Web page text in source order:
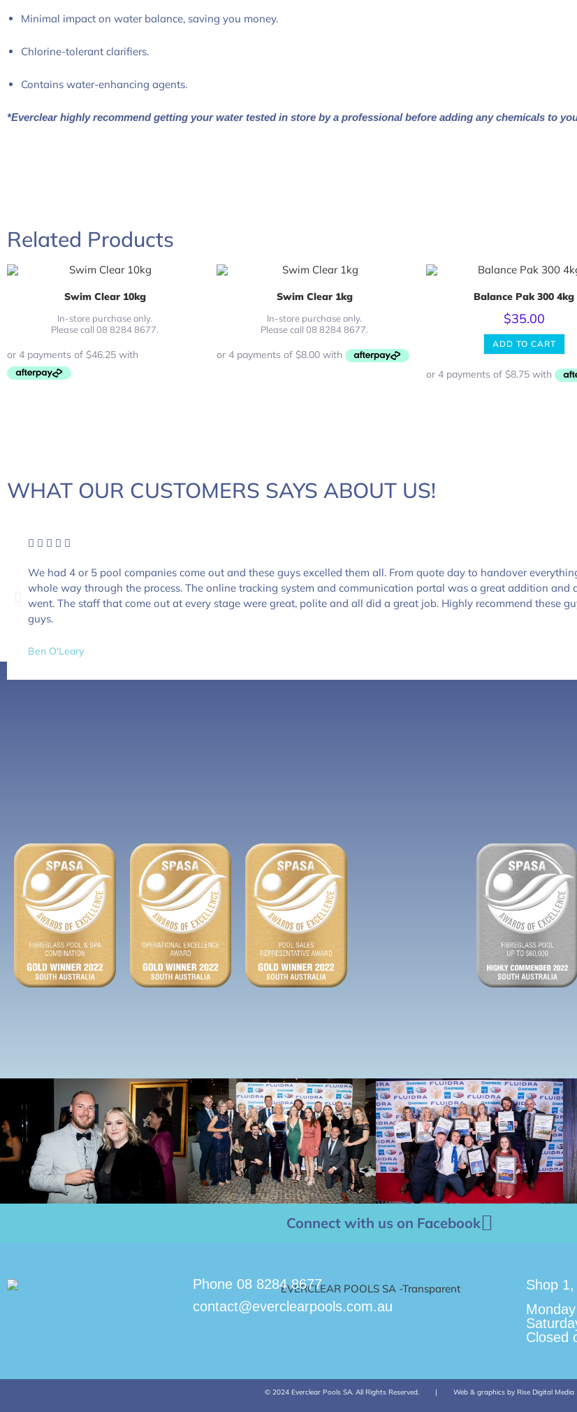
Minimal impact on water balance, saving you money.
Chlorine-tolerant clarifiers.
Contains water-enhancing agents.
*Everclear highly recommend getting your water tested in store by a professional before adding any chemicals to
Related Products
Swim Clear 10kg
In-store purchase only.
Please call 08 8284 8677.
Swim Clear 1kg
In-store purchase only.
Please call 08 8284 8677.
Balance Pak 300 4kg
$35.00
ADD TO CART
WHAT OUR CUSTOMERS SAYS ABOUT US!
We had 4 or 5 pool companies come out and these guys excelled them all. From quote day to handover
whole way through the process. The online tracking system and communication portal was a great addition and
went. The staff that come out at every stage were great, polite and all did a great job. Highly recommend these
guys.
Ben O'Leary
Connect with us on Facebook
Phone 08 8284 8677
contact@everclearpools.com.au
Shop
Closed
© 2024 Everclear Pools SA. All Rights Reserved. | Web & graphics by Rise Digital Media